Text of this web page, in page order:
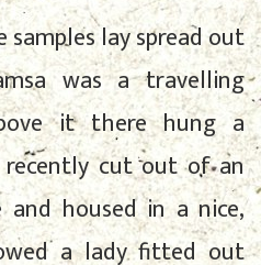
lay spread out
was a travelling
it there hung a
cut out of an
housed in a nice,
a lady fitted out